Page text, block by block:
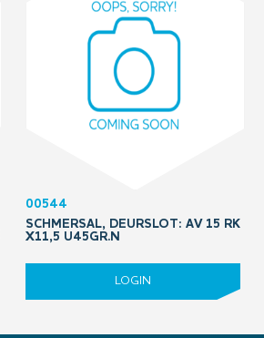
00544
SCHMERSAL, DEURSLOT: AV 15 RK
X11,5 U45GR.N
LOGIN